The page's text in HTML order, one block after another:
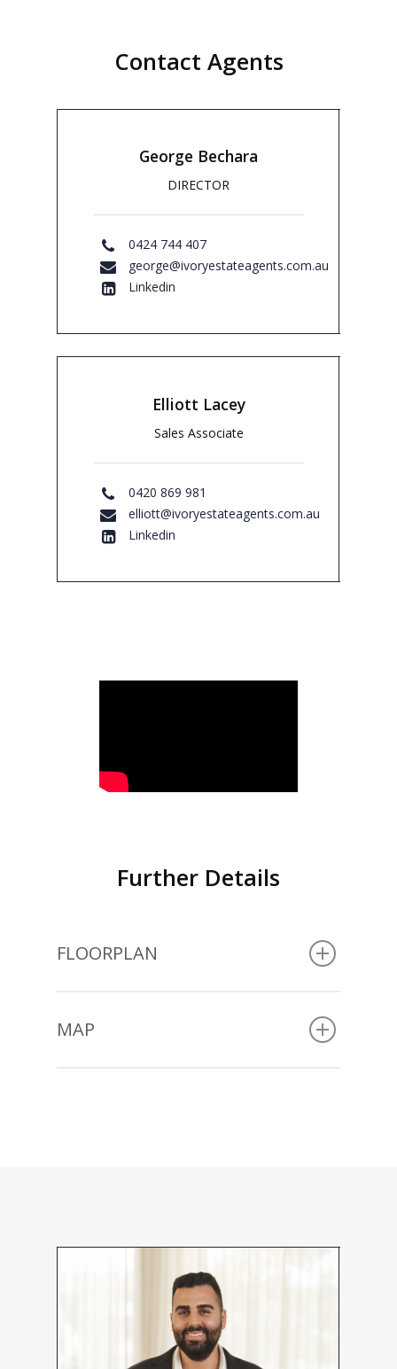
Bedrooms:6
Garages:3
Contact agents to book your viewing.
Contact Agents
George Bechara
DIRECTOR
0424 744 407
george@ivoryestateagents.com.au
Linkedin
Elliott Lacey
Sales Associate
0420 869 981
elliott@ivoryestateagents.com.au
Linkedin
Further Details
FLOORPLAN
MAP